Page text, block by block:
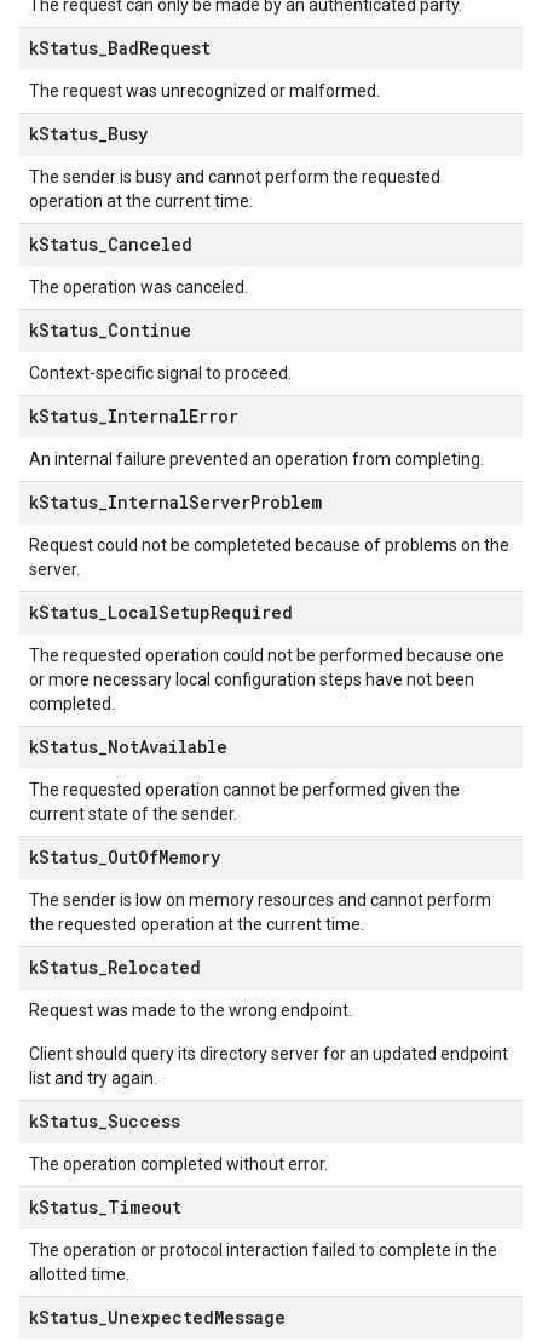
The request can only be made by an authenticated party.
kStatus BadRequest
The request was unrecognized or malformed.
kStatus Busy
The sender is busy and cannot perform the requested
operation at the current time.
kStatus Canceled
The operation was canceled.
kStatus Continue
Context-specific signal to proceed.
kStatus InternalError
An internal failure prevented an operation from completing.
kStatus InternalServerProblem
Request could not be completeted because of problems on the
server.
kStatus LocalSetupRequired
The requested operation could not be performed because one
or more necessary local configuration steps have not been
completed.
kStatus NotAvailable
The requested operation cannot be performed given the
current state of the sender.
kStatus OutOfMemory
The sender is low on memory resources and cannot perform
the requested operation at the current time.
kStatus Relocated
Request was made to the wrong endpoint.
Client should query its directory server for an updated endpoint
list and try again.
kStatus Success
The operation completed without error.
kStatus Timeout
The operation or protocol interaction failed to complete in the
allotted time.
kStatus UnexpectedMessage